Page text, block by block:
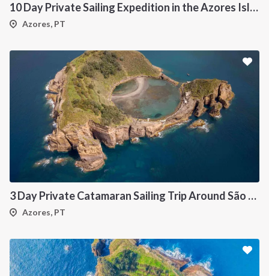
10 Day Private Sailing Expedition in the Azores Islands
Azores, PT
3 Day Private Catamaran Sailing Trip Around São Miguel, Azores
Azores, PT